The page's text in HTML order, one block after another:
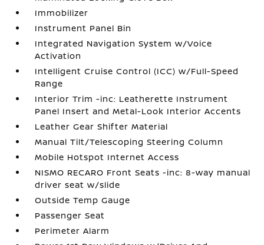
Immobilizer
Instrument Panel Bin
Integrated Navigation System w/Voice
Activation
Intelligent Cruise Control (ICC) w/Full-Speed
Range
Interior Trim -inc: Leatherette Instrument
Panel Insert and Metal-Look Interior Accents
Leather Gear Shifter Material
Manual Tilt/Telescoping Steering Column
Mobile Hotspot Internet Access
NISMO RECARO Front Seats -inc: 8-way manual
driver seat w/slide
Outside Temp Gauge
Passenger Seat
Perimeter Alarm